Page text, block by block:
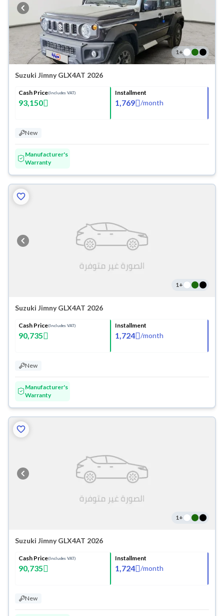
1+
Suzuki Jimny GLX4AT 2026
Cash Price(Includes VAT)
93,150
Installment
1,769 /month
New
Manufacturer's
Warranty
1+
Suzuki Jimny GLX4AT 2026
Cash Price(Includes VAT)
90,735
Installment
1,724 /month
New
Manufacturer's
Warranty
1+
Suzuki Jimny GLX4AT 2026
Cash Price(Includes VAT)
90,735
Installment
1,724 /month
New